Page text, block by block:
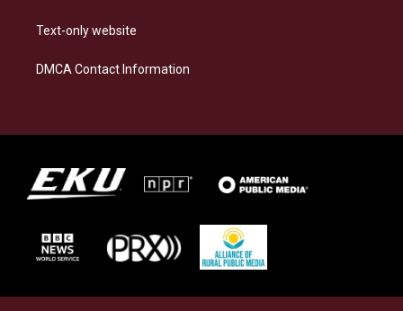
Text-only website
DMCA Contact Information